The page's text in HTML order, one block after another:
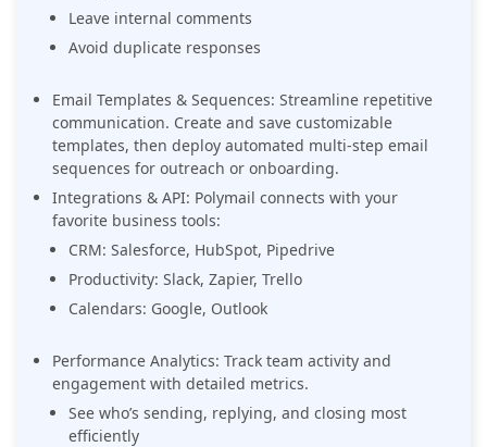
Leave internal comments
Avoid duplicate responses
Email Templates & Sequences: Streamline repetitive
communication. Create and save customizable
templates, then deploy automated multi-step email
sequences for outreach or onboarding.
Integrations & API: Polymail connects with your
favorite business tools:
CRM: Salesforce, HubSpot, Pipedrive
Productivity: Slack, Zapier, Trello
Calendars: Google, Outlook
Performance Analytics: Track team activity and
engagement with detailed metrics.
See who’s sending, replying, and closing most
efficiently